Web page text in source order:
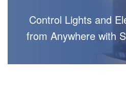
Control Lights and
from Anywhere with